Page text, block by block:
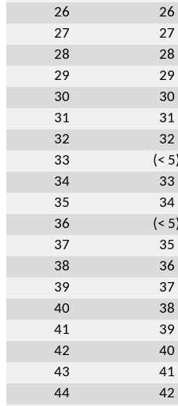
26
26
27
27
28
28
29
29
30
30
31
31
32
32
33
(<
34
33
35
34
36
(<
37
35
38
36
39
37
40
38
41
39
42
40
43
41
44
42